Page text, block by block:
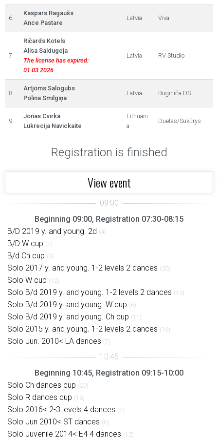
6.
Kaspars Ragaušs
Ance Pastare
Latvia Viva
7.
Ričards Kotels
Alisa Saldugeja
The license has expired:
01.03.2026
Latvia RV Studio
8.
Artjoms Salogubs
Polina Smilgiņa
Latvia Boginiča DS
9.
Jonas Cvirka
Lukrecija Navickaite
Lithuani
a
Duetas/Sukūrys
Registration is finished
View event
Beginning 09:00, Registration 07:30-08:15
B/D 2019 y. and young. 2d (4)
B/D W cup (7)
B/d Ch cup (3)
Solo 2017 y. and young. 1-2 levels 2 dances (20)
Solo W cup (12)
Solo B/d 2019 y. and young. 1-2 levels 2 dances (19)
Solo B/d 2019 y. and young. W cup (6)
Solo B/d 2019 y. and young. Ch cup (11)
Solo 2015 y. and young. 1-2 levels 2 dances (16)
Solo Jun. 2010< LA dances (7)
Beginning 10:45, Registration 09:15-10:00
Solo Ch dances cup (20)
Solo R dances cup (16)
Solo 2016< 2-3 levels 4 dances (7)
Solo Jun 2010< ST dances (6)
Solo Juvenile 2014< E4 4 dances (12)